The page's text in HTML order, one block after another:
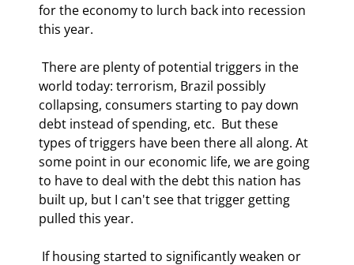
for the economy to lurch back into recession
this year.
world today: terrorism, Brazil possibly
collapsing, consumers starting to pay down
debt instead of spending, etc.  But these
types of triggers have been there all along. At
some point in our economic life, we are going
to have to deal with the debt this nation has
built up, but I can't see that trigger getting
pulled this year.